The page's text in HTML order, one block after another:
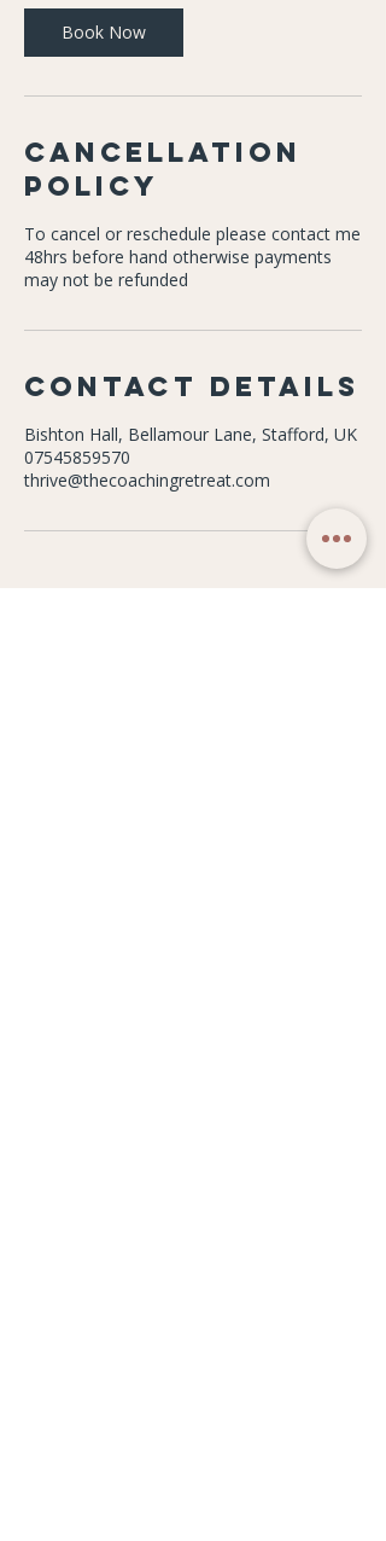
Book Now
Cancellation
Policy
To cancel or reschedule please contact me
48hrs before hand otherwise payments
may not be refunded
Contact Details
Bishton Hall, Bellamour Lane, Stafford, UK
07545859570
thrive@thecoachingretreat.com